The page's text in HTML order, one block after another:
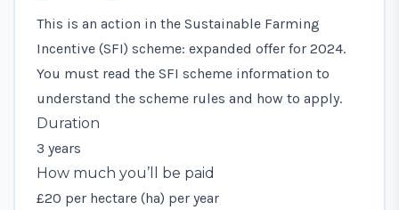
This is an action in the Sustainable Farming
Incentive (SFI) scheme: expanded offer for 2024.
You must read the SFI scheme information to
understand the scheme rules and how to apply.
Duration
3 years
How much you’ll be paid
£20 per hectare (ha) per year